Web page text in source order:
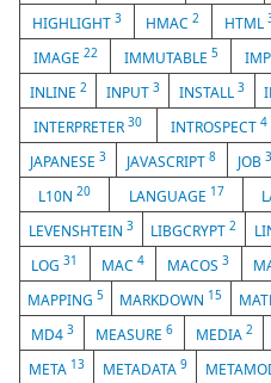
HIGHLIGHT 3 HMAC2 HTML
IMAGE 22 IMMUTABLE 5
INLINE 2 INPUT 3 INSTALL 3
INTERPRETER30 INTROSPECT 4
JAPANESE3 JAVASCRIPT8 JOB 3
L10N20 LANGUAGE 17
LEVENSHTEIN 3 LIBGCRYPT2
LOG31 MAC 4 MACOS3
MAPPING5 MARKDOWN 15
MD4 3 MEASURE6 MEDIA 2
META 13 METADATA 9